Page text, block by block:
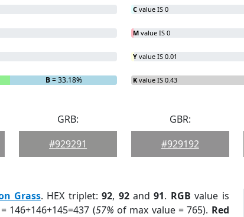
B= 33.18%
C value IS 0
M value IS 0
Y value IS 0.01
K value IS 0.43
GRB:
#929291
GBR:
#929192
Grass. HEX triplet:92, 92and91. RGB value is
146+146+145=437 (57% of max value = 765). Red